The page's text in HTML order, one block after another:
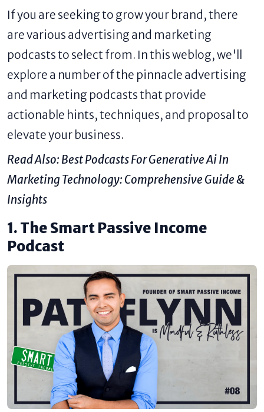
If you are seeking to grow your brand, there
are various advertising and marketing
podcasts to select from. In this weblog, we'll
explore a number of the pinnacle advertising
and marketing podcasts that provide
actionable hints, techniques, and proposal to
elevate your business.
Read Also: Best Podcasts For Generative Ai In
Marketing Technology: Comprehensive Guide &
Insights
1. The Smart Passive Income
Podcast